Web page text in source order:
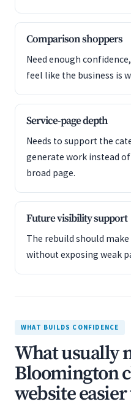
Comparison shoppers
Need enough
feel like the business is
Service-page depth
Needs to support the
generate work instead
broad page.
Future visibility support
The rebuild should
without exposing weak
WHAT BUILDS CONFIDENCE
What usually
Bloomington
website